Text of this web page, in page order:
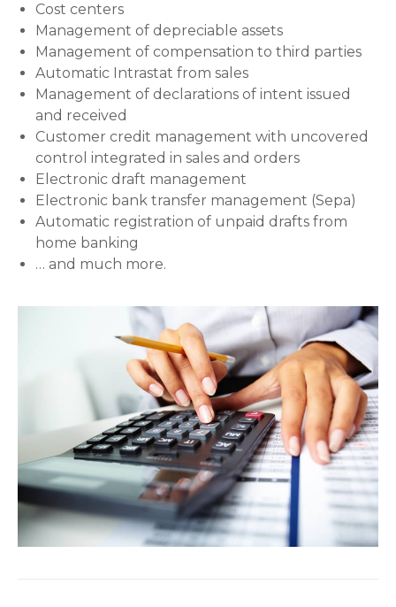
Cost centers
Management of depreciable assets
Management of compensation to third parties
Automatic Intrastat from sales
Management of declarations of intent issued
and received
Customer credit management with uncovered
control integrated in sales and orders
Electronic draft management
Electronic bank transfer management (Sepa)
Automatic registration of unpaid drafts from
home banking
… and much more.